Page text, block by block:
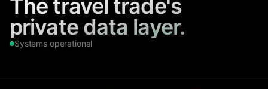
The travel trade's
private data layer.
Systems operational